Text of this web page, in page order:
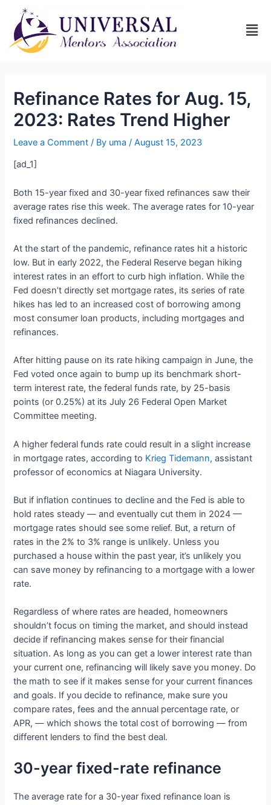
Refinance Rates for Aug. 15,
2023: Rates Trend Higher
Leave a Comment / By uma/August 15, 2023
[ad_1]
Both 15-year fixed and 30-year fixed refinances saw their
average rates rise this week. The average rates for 10-year
fixed refinances declined.
At the start of the pandemic, refinance rates hit a historic
low. But in early 2022, the Federal Reserve began hiking
interest rates in an effort to curb high inflation. While the
Fed doesn’t directly set mortgage rates, its series of rate
hikes has led to an increased cost of borrowing among
most consumer loan products, including mortgages and
refinances.
After hitting pause on its rate hiking campaign in June, the
Fed voted once again to bump up its benchmark short-
term interest rate, the federal funds rate, by 25-basis
points (or 0.25%) at its July 26 Federal Open Market
Committee meeting.
A higher federal funds rate could result in a slight increase
in mortgage rates, according to Krieg Tidemann, assistant
professor of economics at Niagara University.
But if inflation continues to decline and the Fed is able to
hold rates steady — and eventually cut them in 2024 —
mortgage rates should see some relief. But, a return of
rates in the 2% to 3% range is unlikely. Unless you
purchased a house within the past year, it’s unlikely you
can save money by refinancing to a mortgage with a lower
rate.
Regardless of where rates are headed, homeowners
shouldn’t focus on timing the market, and should instead
decide if refinancing makes sense for their financial
situation. As long as you can get a lower interest rate than
your current one, refinancing will likely save you money. Do
the math to see if it makes sense for your current finances
and goals. If you decide to refinance, make sure you
compare rates, fees and the annual percentage rate, or
APR, — which shows the total cost of borrowing — from
different lenders to find the best deal.
30-year fixed-rate refinance
The average rate for a 30-year fixed refinance loan is